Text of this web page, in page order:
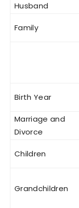
Husband
Family
Birth Year
Marriage and
Divorce
Children
Grandchildren